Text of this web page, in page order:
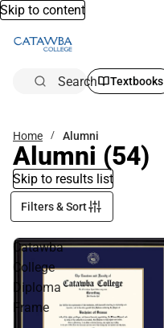
Skip to content
Search Textbooks
Home Alumni
Alumni (54)
Skip to results list
Filters & Sort
Catawba
College
Diploma
Frame